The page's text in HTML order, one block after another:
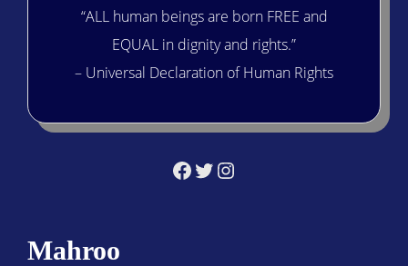
“ALL human beings are born FREE and
EQUAL in dignity and rights.”
– Universal Declaration of Human Rights
Facebook
Twitter
Instagram
Mahroo